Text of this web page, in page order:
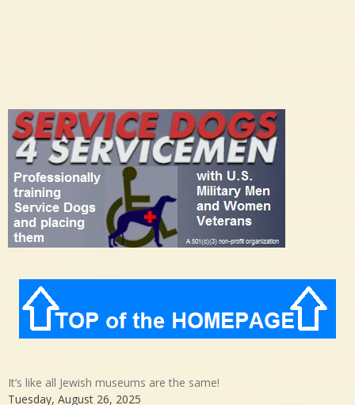
It’s like all Jewish museums are the same!
Tuesday, August 26, 2025